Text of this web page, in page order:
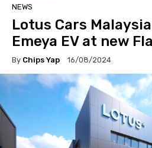
NEWS
Lotus Cars
Emeya EV at new
By Chips Yap 16/08/2024